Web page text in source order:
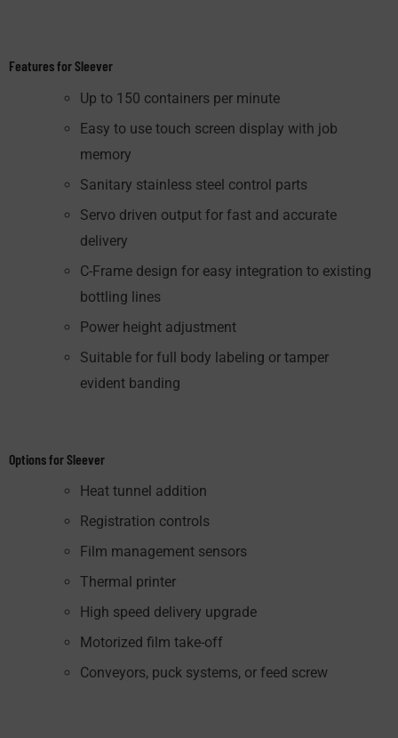
Features for Sleever
Up to 150 containers per minute
Easy to use touch screen display with job
memory
Sanitary stainless steel control parts
Servo driven output for fast and accurate
delivery
C-Frame design for easy integration to existing
bottling lines
Power height adjustment
Suitable for full body labeling or tamper
evident banding
Options for Sleever
Heat tunnel addition
Registration controls
Film management sensors
Thermal printer
High speed delivery upgrade
Motorized film take-off
Conveyors, puck systems, or feed screw